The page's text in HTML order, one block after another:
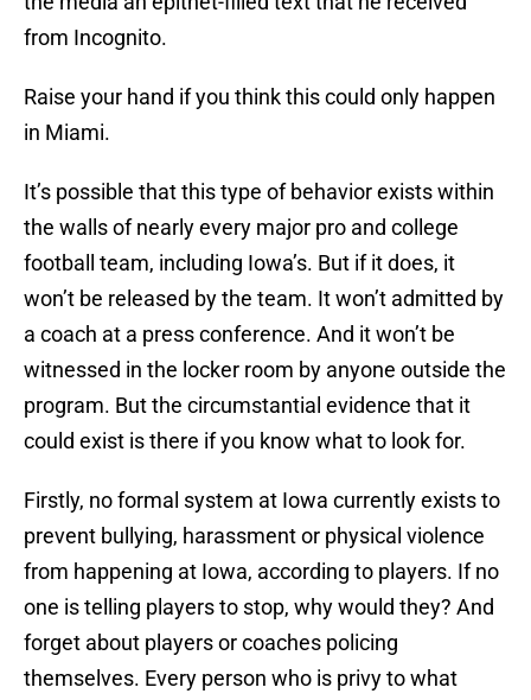
from Incognito.
Raise your hand if you think this could only happen
in Miami.
It’s possible that this type of behavior exists within
the walls of nearly every major pro and college
football team, including Iowa’s. But if it does, it
won’t be released by the team. It won’t admitted by
a coach at a press conference. And it won’t be
witnessed in the locker room by anyone outside the
program. But the circumstantial evidence that it
could exist is there if you know what to look for.
Firstly, no formal system at Iowa currently exists to
prevent bullying, harassment or physical violence
from happening at Iowa, according to players. If no
one is telling players to stop, why would they? And
forget about players or coaches policing
themselves. Every person who is privy to what